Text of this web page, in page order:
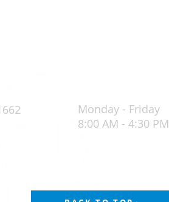
Monday - Friday
8:00 AM - 4:30 PM